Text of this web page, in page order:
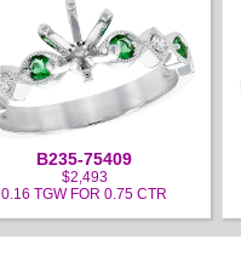
B235-75409
$2,493
0.16 TGW FOR 0.75 CTR